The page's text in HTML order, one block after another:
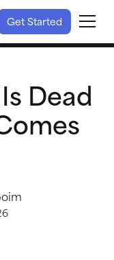
Get Started
Dead